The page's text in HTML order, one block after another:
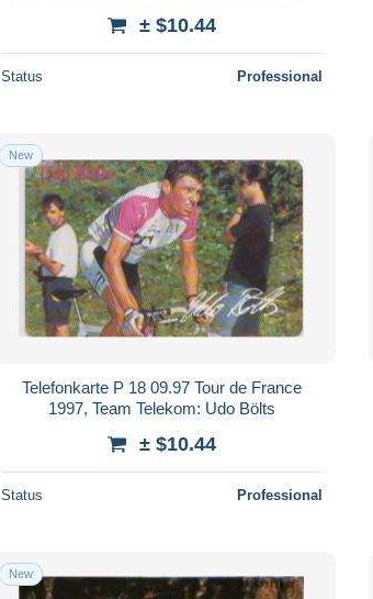
± $10.44
Status Professional
New
Telefonkarte P 18 09.97 Tour de France
1997, Team Telekom: Udo Bölts
± $10.44
Status Professional
New